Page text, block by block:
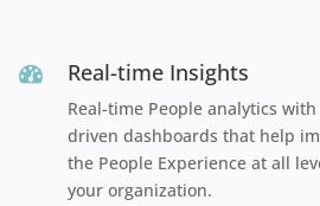
Real-time Insights
Real-time People analytics
driven dashboards that help
the People Experience at all
your organization.